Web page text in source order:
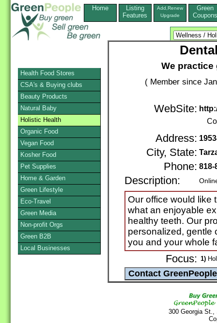
Home
Listing
Features
Add,Renew
Upgrade
Green
Coupons
We practice
( Member since
WebSite:
Address:
City, State:
Phone: 818-
Description:
Our office would like
what an enjoyable
healthy teeth. Our
personalized, gentle
you and your whole
Focus: 1)
300 Georgia
Health Food Stores
CSA's & Buying clubs
Beauty Products
Natural Baby
Holistic Health
Organic Food
Vegan Food
Kosher Food
Pet Supplies
Home & Garden
Green Lifestyle
Eco-Travel
Green Media
Non-profit Orgs
Green B2B
Local Businesses